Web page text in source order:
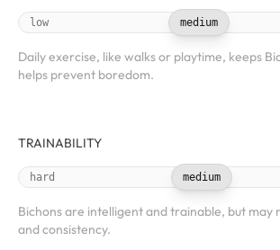
low medium
Daily exercise, like walks or playtime, keeps
helps prevent boredom.
TRAINABILITY
hard medium
Bichons are intelligent and trainable, but may
and consistency.